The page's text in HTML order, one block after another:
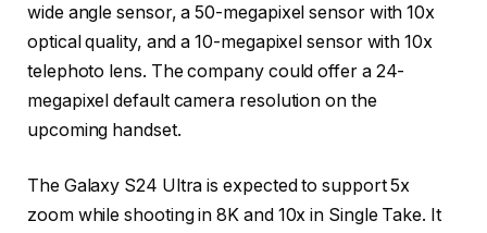
wide angle sensor, a 50-megapixel sensor with 10x
optical quality, and a 10-megapixel sensor with 10x
telephoto lens. The company could offer a 24-
megapixel default camera resolution on the
upcoming handset.
The Galaxy S24 Ultra is expected to support 5x
zoom while shooting in 8K and 10x in Single Take. It